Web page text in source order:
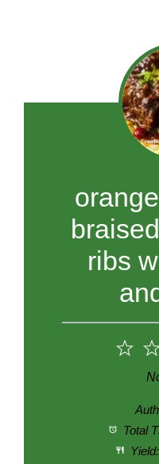
ribs
1
Total
Yield: